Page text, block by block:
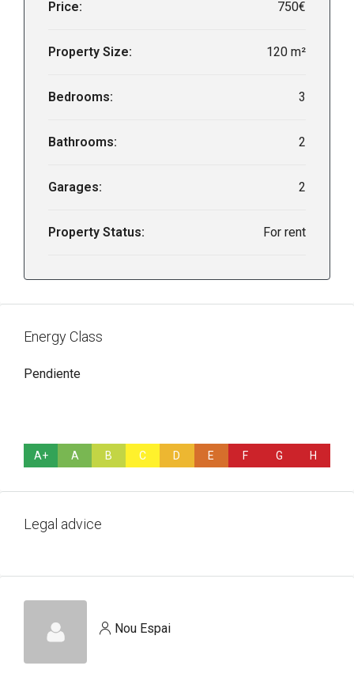
Price: 750€
Property Size: 120 m²
Bedrooms: 3
Bathrooms: 2
Garages: 2
Property Status: For rent
Energy Class
Pendiente
A+ A B C D E F G H
Legal advice
Nou Espai